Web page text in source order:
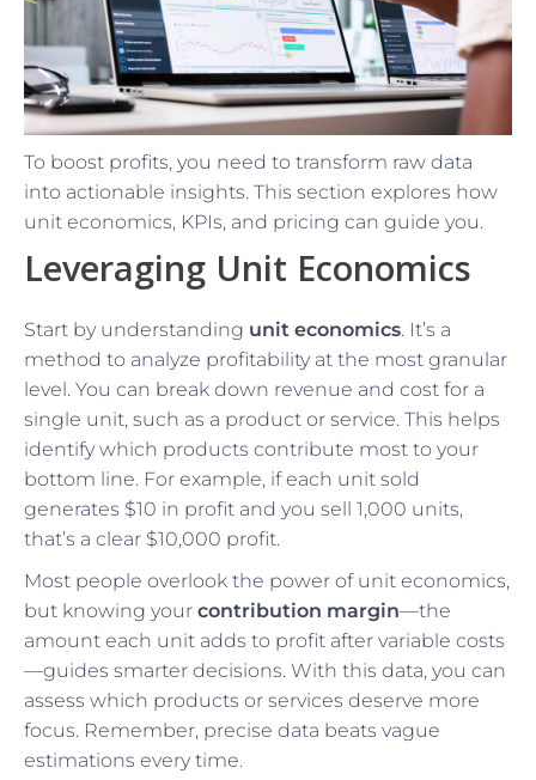
To boost profits, you need to transform raw data
into actionable insights. This section explores how
unit economics, KPIs, and pricing can guide you.
Leveraging Unit Economics
Start by understanding unit economics. It’s a
method to analyze profitability at the most granular
level. You can break down revenue and cost for a
single unit, such as a product or service. This helps
identify which products contribute most to your
bottom line. For example, if each unit sold
generates $10 in profit and you sell 1,000 units,
that’s a clear $10,000 profit.
Most people overlook the power of unit economics,
but knowing your contribution margin—the
amount each unit adds to profit after variable costs
—guides smarter decisions. With this data, you can
assess which products or services deserve more
focus. Remember, precise data beats vague
estimations every time.